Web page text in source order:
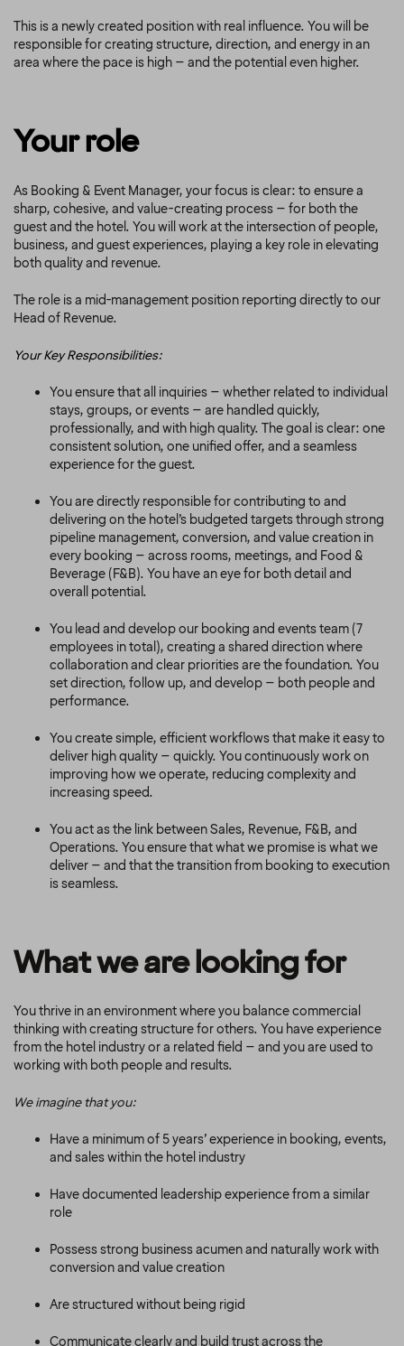
This is a newly created position with real influence. You will be
responsible for creating structure, direction, and energy in an
area where the pace is high – and the potential even higher.
Your role
As Booking & Event Manager, your focus is clear: to ensure a
sharp, cohesive, and value-creating process – for both the
guest and the hotel. You will work at the intersection of people,
business, and guest experiences, playing a key role in elevating
both quality and revenue.
The role is a mid-management position reporting directly to our
Head of Revenue.
Your Key Responsibilities:
You ensure that all inquiries – whether related to individual
stays, groups, or events – are handled quickly,
professionally, and with high quality. The goal is clear: one
consistent solution, one unified offer, and a seamless
experience for the guest.
You are directly responsible for contributing to and
delivering on the hotel’s budgeted targets through strong
pipeline management, conversion, and value creation in
every booking – across rooms, meetings, and Food &
Beverage (F&B). You have an eye for both detail and
overall potential.
You lead and develop our booking and events team (7
employees in total), creating a shared direction where
collaboration and clear priorities are the foundation. You
set direction, follow up, and develop – both people and
performance.
You create simple, efficient workflows that make it easy to
deliver high quality – quickly. You continuously work on
improving how we operate, reducing complexity and
increasing speed.
You act as the link between Sales, Revenue, F&B, and
Operations. You ensure that what we promise is what we
deliver – and that the transition from booking to execution
is seamless.
What we are looking for
You thrive in an environment where you balance commercial
thinking with creating structure for others. You have experience
from the hotel industry or a related field – and you are used to
working with both people and results.
We imagine that you:
Have a minimum of 5 years’ experience in booking, events,
and sales within the hotel industry
Have documented leadership experience from a similar
role
Possess strong business acumen and naturally work with
conversion and value creation
Are structured without being rigid
Communicate clearly and build trust across the